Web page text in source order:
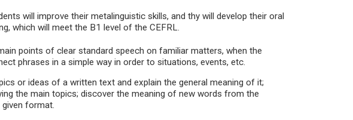
will improve their metalinguistic skills, and thy will develop their oral
which will meet the B1 level of the CEFRL.
points of clear standard speech on familiar matters, when the
phrases in a simple way in order to situations, events, etc.
or ideas of a written text and explain the general meaning of it;
the main topics; discover the meaning of new words from the
format.